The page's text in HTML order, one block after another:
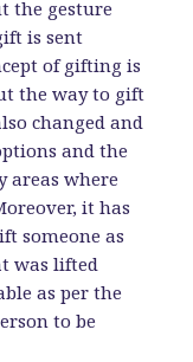
the gesture
is sent
of gifting is
the way to gift
changed and
and the
areas where
it has
someone as
was lifted
as per the
to be